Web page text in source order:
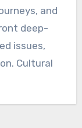
and
deep-
issues,
Cultural